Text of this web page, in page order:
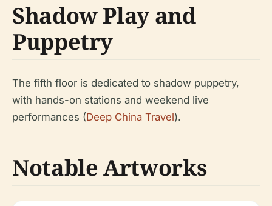
Shadow Play and
Puppetry
The fifth floor is dedicated to shadow puppetry,
with hands-on stations and weekend live
performances (Deep China Travel).
Notable Artworks